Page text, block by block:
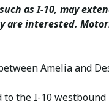
as I-10, may
are interested.
Amelia and
to the I-10